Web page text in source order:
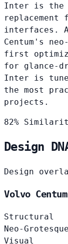
Inter is the
interfaces.
Centum's
first
for glance-
Inter is
the most
projects.
82%
Design
Design
Volvo Centum
Structural
Neo-Grotesque
Visual